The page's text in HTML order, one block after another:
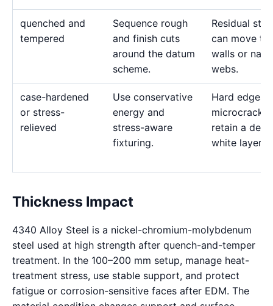
quenched and
tempered
Sequence rough
and finish cuts
around the datum
scheme.
Residual
can move
walls or
webs.
case-hardened
or stress-
relieved
Use conservative
energy and
stress-aware
fixturing.
Hard edges
microcrack
retain a
white layer.
Thickness Impact
4340 Alloy Steel is a nickel-chromium-molybdenum
steel used at high strength after quench-and-temper
treatment. In the 100–200 mm setup, manage heat-
treatment stress, use stable support, and protect
fatigue or corrosion-sensitive faces after EDM. The